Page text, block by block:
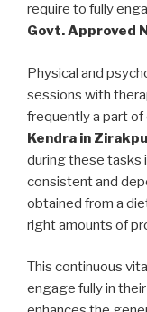
require to fully
Govt. Approved
Physical and
sessions with
frequently a part of
Kendra in
during these tasks
consistent and
obtained from a
right amounts of
This continuous
engage fully in